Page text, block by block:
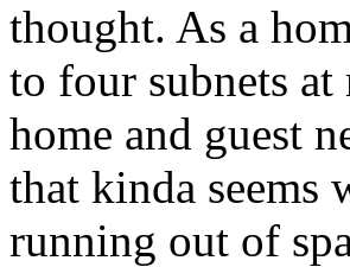
thought. As a
to four subnets
home and guest
that kinda seems
running out of